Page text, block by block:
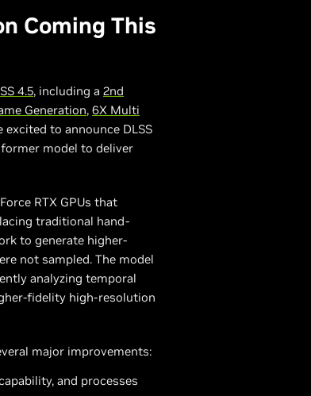
Coming This
4.5, including a 2nd
Generation, 6X Multi
excited to announce DLSS
model to deliver
RTX GPUs that
traditional hand-
to generate higher-
not sampled. The model
analyzing temporal
fidelity high-resolution
major improvements:
and processes